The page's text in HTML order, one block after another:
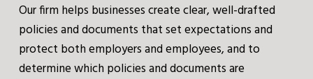
Our firm helps businesses create clear, well-drafted
policies and documents that set expectations and
protect both employers and employees, and to
determine which policies and documents are